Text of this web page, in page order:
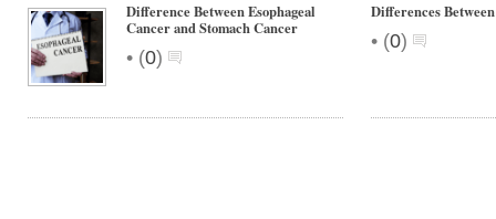
Difference Between Esophageal
Cancer and Stomach Cancer
• (0)
Differences
• (0)